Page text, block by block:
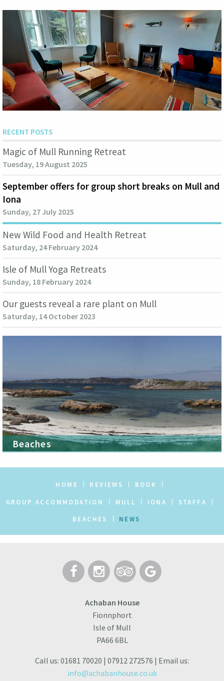
RECENT POSTS
Magic of Mull Running Retreat
Tuesday, 19 August 2025
September offers for group short breaks on Mull and
Iona
Sunday, 27 July 2025
New Wild Food and Health Retreat
Saturday, 24 February 2024
Isle of Mull Yoga Retreats
Sunday, 18 February 2024
Our guests reveal a rare plant on Mull
Saturday, 14 October 2023
Beaches
HOME REVIEWS BOOK
GROUP ACCOMMODATION MULL IONA STAFFA
BEACHES NEWS
Achaban House
Fionnphort
Isle of Mull
PA66 6BL
Call us: 01681 70020 | 07912 272576 | Email us:
info@achabanhouse.co.uk